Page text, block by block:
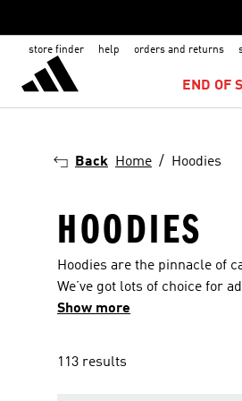
store finder help orders and returns
END OF
Back Home Hoodies
HOODIES
Hoodies are the pinnacle of
We’ve got lots of choice for
the gamut from lifestyle
Show more
113 results